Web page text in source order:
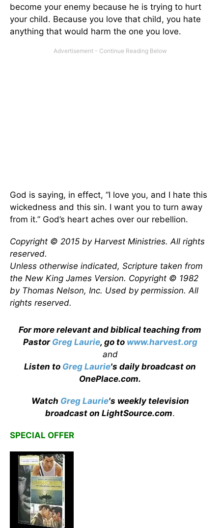
become your enemy because he is trying to hurt
your child. Because you love that child, you hate
anything that would harm the one you love.
God is saying, in effect, “I love you, and I hate this
wickedness and this sin. I want you to turn away
from it.” God’s heart aches over our rebellion.
Copyright © 2015 by Harvest Ministries. All rights
reserved.
Unless otherwise indicated, Scripture taken from
the New King James Version. Copyright © 1982
by Thomas Nelson, Inc. Used by permission. All
rights reserved.
For more relevant and biblical teaching from
Pastor Greg Laurie, go to www.harvest.org
and
Listen to Greg Laurie's daily broadcast on
OnePlace.com.
Watch Greg Laurie's weekly television
broadcast on LightSource.com.
SPECIAL OFFER